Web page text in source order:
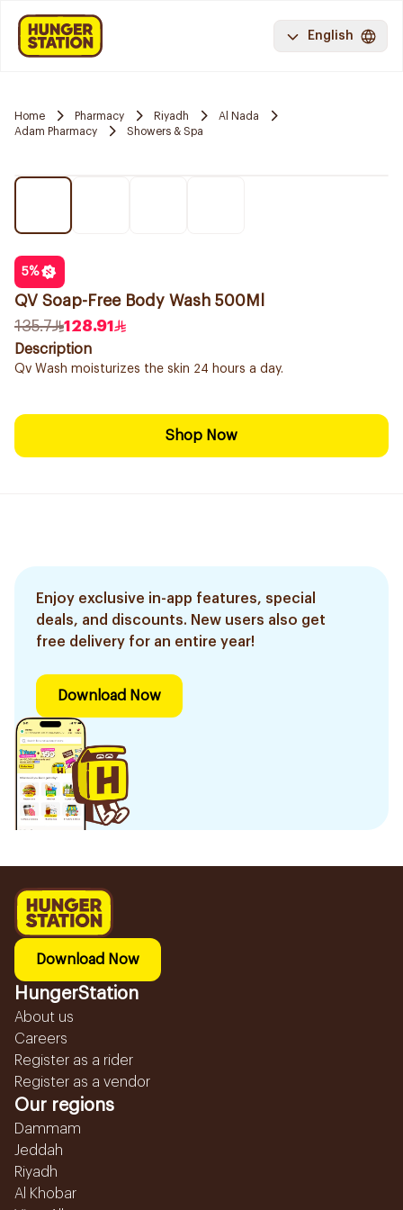
English
Home Pharmacy Riyadh
Al Nada
Adam Pharmacy
Showers & Spa
5%
QV Soap-Free Body Wash 500Ml
135.7
128.91
Description
Qv Wash moisturizes the skin 24 hours a day.
Shop Now
Enjoy exclusive in-app features, special
deals, and discounts. New users also get
free delivery for an entire year!
Download Now
Download Now
HungerStation
About us
Careers
Register as a rider
Register as a vendor
Our regions
Dammam
Jeddah
Riyadh
Al Khobar